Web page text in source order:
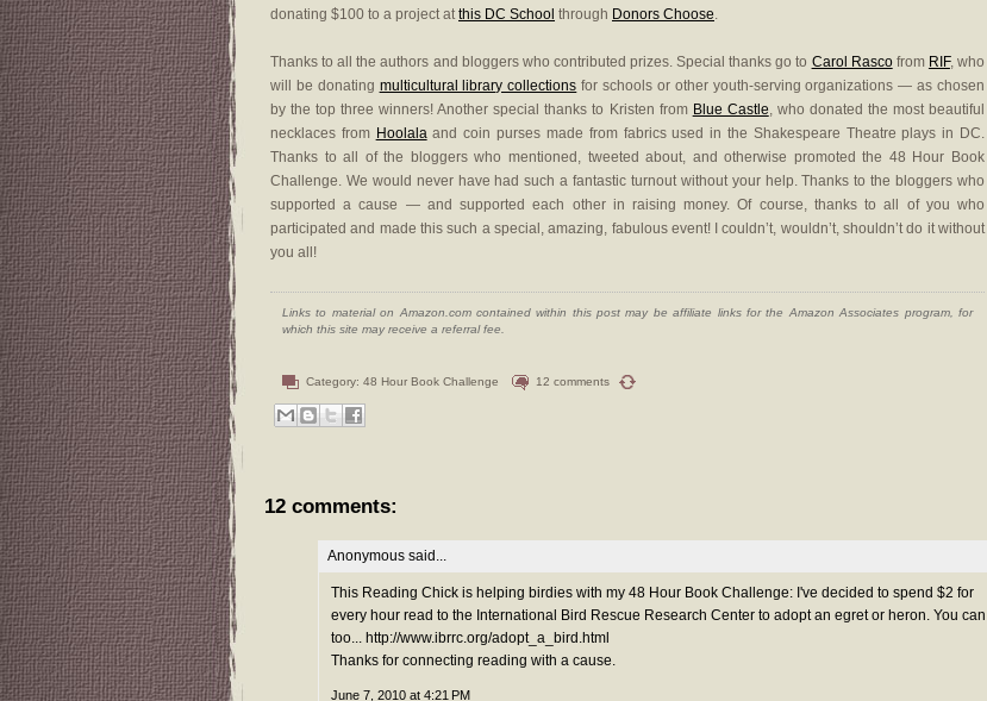
donating $100 to a project atthis DC School through Donors Choose.
Thanks to all the authors and bloggers who contributed prizes. Special thanks go to Carol Rascofrom RIF, who
will be donating multicultural library collections for schools or other youth-serving organizations — as chosen
by the top three winners! Another special thanks to Kristen from Blue Castle, who donated the most beautiful
necklaces from Hoolalaand coin purses made from fabrics used in the Shakespeare Theatre plays in DC.
Thanks to all of the bloggers who mentioned, tweeted about, and otherwise promoted the 48 Hour Book
Challenge. We would never have had such a fantastic turnout without your help. Thanks to the bloggers who
supported a cause — and supported each other in raising money. Of course, thanks to all of you who
participated and made this such a special, amazing, fabulous event! I couldn’t, wouldn’t, shouldn’t do it without
you all!
Links to material on Amazon.com contained within this post may be affiliate links for the Amazon Associates program, for
which this site may receive a referral fee.
Category: 48 Hour Book Challenge 12 comments
12 comments:
Anonymous said...
This Reading Chick is helping birdies with my 48 Hour Book Challenge: I've decided to spend $2 for
every hour read to the International Bird Rescue Research Center to adopt an egret or heron. You can
too... http://www.ibrrc.org/adopt_a_bird.html
Thanks for connecting reading with a cause.
June 7, 2010 at 4:21 PM